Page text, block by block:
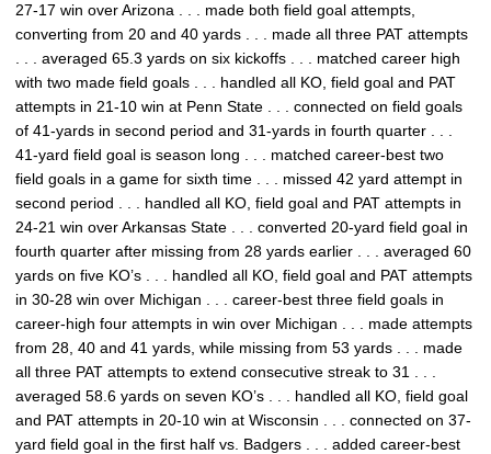
27-17 win over Arizona . . . made both field goal attempts,
converting from 20 and 40 yards . . . made all three PAT attempts
. . . averaged 65.3 yards on six kickoffs . . . matched career high
with two made field goals . . . handled all KO, field goal and PAT
attempts in 21-10 win at Penn State . . . connected on field goals
of 41-yards in second period and 31-yards in fourth quarter . . .
41-yard field goal is season long . . . matched career-best two
field goals in a game for sixth time . . . missed 42 yard attempt in
second period . . . handled all KO, field goal and PAT attempts in
24-21 win over Arkansas State . . . converted 20-yard field goal in
fourth quarter after missing from 28 yards earlier . . . averaged 60
yards on five KO’s . . . handled all KO, field goal and PAT attempts
in 30-28 win over Michigan . . . career-best three field goals in
career-high four attempts in win over Michigan . . . made attempts
from 28, 40 and 41 yards, while missing from 53 yards . . . made
all three PAT attempts to extend consecutive streak to 31 . . .
averaged 58.6 yards on seven KO’s . . . handled all KO, field goal
and PAT attempts in 20-10 win at Wisconsin . . . connected on 37-
yard field goal in the first half vs. Badgers . . . added career-best